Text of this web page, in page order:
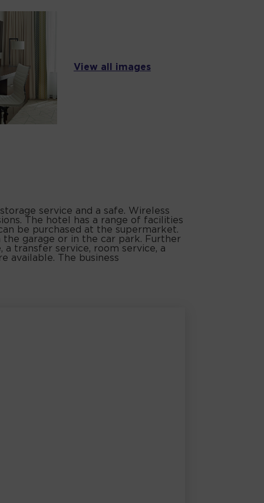
View all images
service and a safe. Wireless
The hotel has a range of facilities
be purchased at the supermarket.
garage or in the car park. Further
a transfer service, room service, a
available. The business